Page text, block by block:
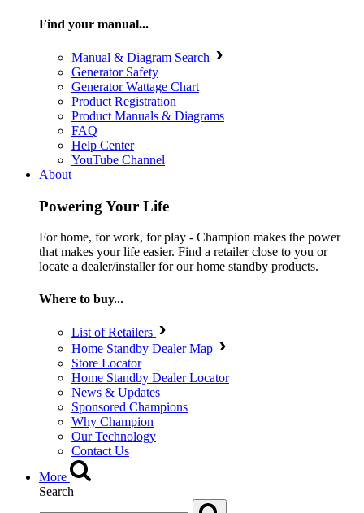
Find your manual...
Manual & Diagram Search
Generator Safety
Generator Wattage Chart
Product Registration
Product Manuals & Diagrams
FAQ
Help Center
YouTube Channel
About
Powering Your Life
For home, for work, for play - Champion makes the power
that makes your life easier. Find a retailer close to you or
locate a dealer/installer for our home standby products.
Where to buy...
List of Retailers
Home Standby Dealer Map
Store Locator
Home Standby Dealer Locator
News & Updates
Sponsored Champions
Why Champion
Our Technology
Contact Us
More
Search